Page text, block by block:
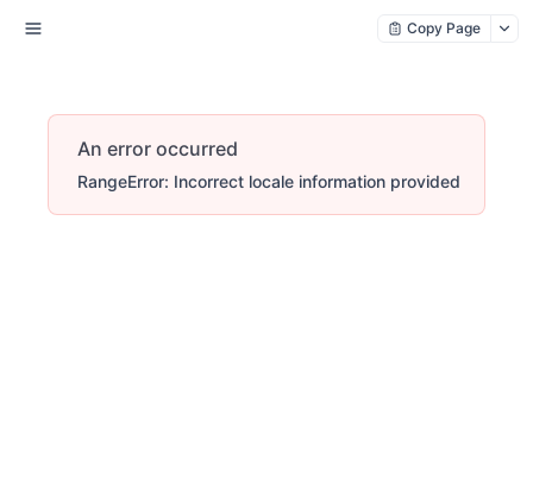
Copy Page
An error occurred
RangeError: Incorrect locale information provided